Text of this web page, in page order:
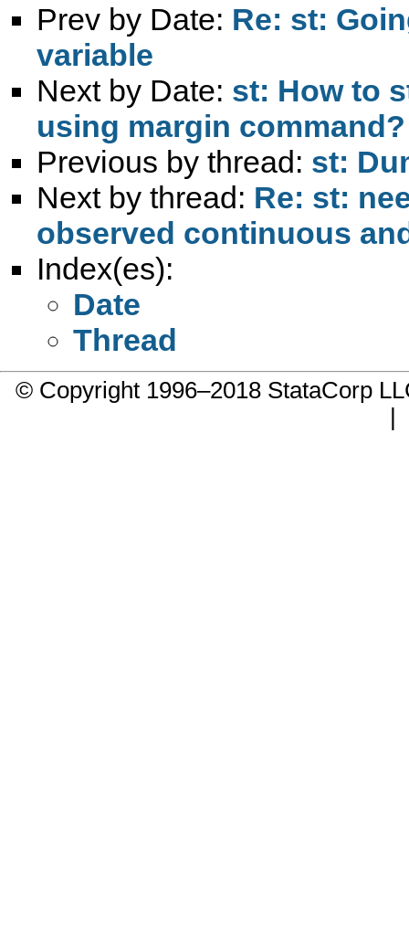
Prev by Date: Re: st:
variable
Next by Date: st: How to
using margin command?
Previous by thread: st:
Next by thread: Re: st:
observed continuous
Index(es):
Date
Thread
© Copyright 1996–2018 StataCorp